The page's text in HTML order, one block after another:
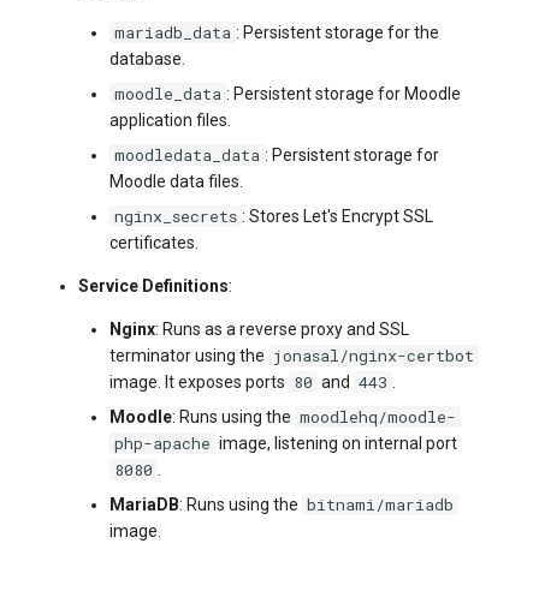
mariadb_data : Persistent storage for the
database.
moodle_data : Persistent storage for Moodle
application files.
moodledata_data : Persistent storage for
Moodle data files.
nginx_secrets : Stores Let's Encrypt SSL
certificates.
Service Definitions:
Nginx: Runs as a reverse proxy and SSL
terminator using the jonasal/nginx-certbot
image. It exposes ports 80 and 443
Moodle: Runs using the moodlehq/moodle-
php-apache image, listening on internal port
8080
MariaDB: Runs using the bitnami/mariadb
image.